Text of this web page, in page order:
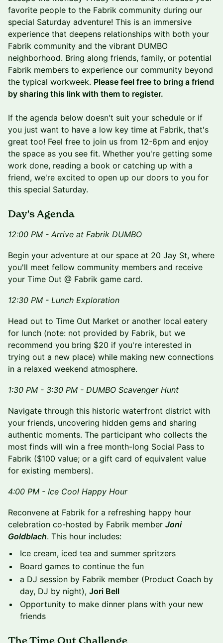
favorite people to the Fabrik community during our
special Saturday adventure! This is an immersive
experience that deepens relationships with both your
Fabrik community and the vibrant DUMBO
neighborhood. Bring along friends, family, or potential
Fabrik members to experience our community beyond
the typical workweek. Please feel free to bring a friend
by sharing this link with them to register.
If the agenda below doesn't suit your schedule or if
you just want to have a low key time at Fabrik, that's
great too! Feel free to join us from 12-6pm and enjoy
the space as you see fit. Whether you're getting some
work done, reading a book or catching up with a
friend, we're excited to open up our doors to you for
this special Saturday.
Day's Agenda
12:00 PM - Arrive at Fabrik DUMBO
Begin your adventure at our space at 20 Jay St, where
you'll meet fellow community members and receive
your Time Out @ Fabrik game card.
12:30 PM - Lunch Exploration
Head out to Time Out Market or another local eatery
for lunch (note: not provided by Fabrik, but we
recommend you bring $20 if you're interested in
trying out a new place) while making new connections
in a relaxed weekend atmosphere.
1:30 PM - 3:30 PM - DUMBO Scavenger Hunt
Navigate through this historic waterfront district with
your friends, uncovering hidden gems and sharing
authentic moments. The participant who collects the
most finds will win a free month-long Social Pass to
Fabrik ($100 value; or a gift card of equivalent value
for existing members).
4:00 PM - Ice Cool Happy Hour
Reconvene at Fabrik for a refreshing happy hour
celebration co-hosted by Fabrik member Joni
Goldblach. This hour includes:
Ice cream, iced tea and summer spritzers
Board games to continue the fun
a DJ session by Fabrik member (Product Coach by
day, DJ by night), Jori Bell
Opportunity to make dinner plans with your new
friends
The Time Out Challenge